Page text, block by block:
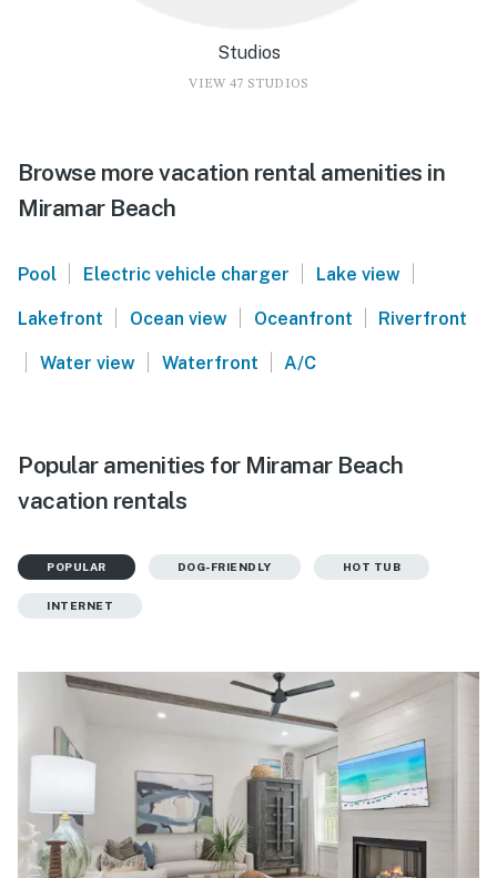
Studios
VIEW 47 STUDIOS
Browse more vacation rental amenities in
Miramar Beach
Pool | Electric vehicle charger | Lake view |
Lakefront | Ocean view | Oceanfront | Riverfront
| Water view | Waterfront | A/C
Popular amenities for Miramar Beach
vacation rentals
POPULAR DOG-FRIENDLY HOT TUB
INTERNET